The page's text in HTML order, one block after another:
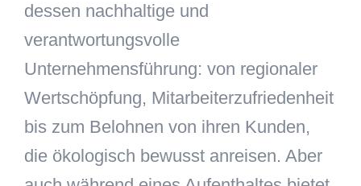
dessen nachhaltige und
verantwortungsvolle
Unternehmensführung: von regionaler
Wertschöpfung, Mitarbeiterzufriedenheit
bis zum Belohnen von ihren Kunden,
die ökologisch bewusst anreisen. Aber